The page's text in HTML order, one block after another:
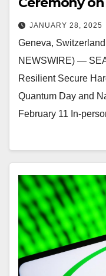
JANUARY 28, 2025
Geneva,
NEWSWIRE) —
Resilient Secure
Quantum Day and
February 11 In-